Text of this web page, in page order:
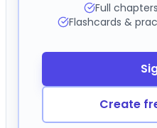
Full
Flashcards &
Create